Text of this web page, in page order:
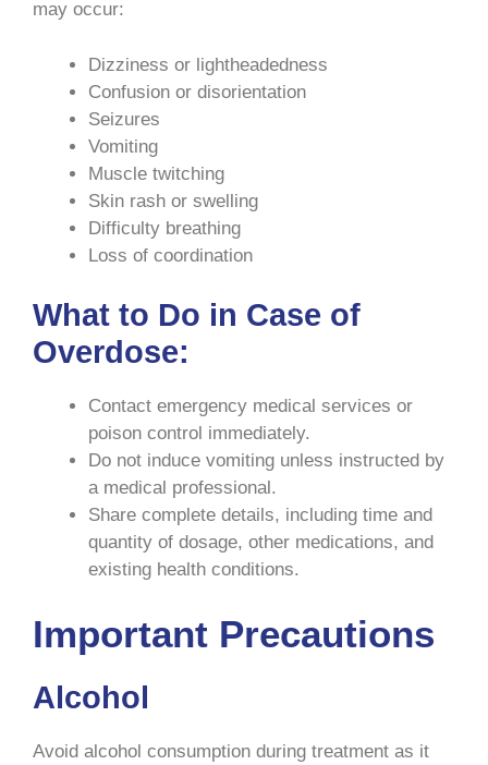
may occur:
Dizziness or lightheadedness
Confusion or disorientation
Seizures
Vomiting
Muscle twitching
Skin rash or swelling
Difficulty breathing
Loss of coordination
What to Do in Case of
Overdose:
Contact emergency medical services or
poison control immediately.
Do not induce vomiting unless instructed by
a medical professional.
Share complete details, including time and
quantity of dosage, other medications, and
existing health conditions.
Important Precautions
Alcohol
Avoid alcohol consumption during treatment as it